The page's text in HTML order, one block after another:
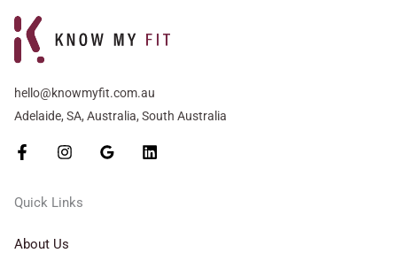
hello@knowmyfit.com.au
Adelaide, SA, Australia, South Australia
Quick Links
About Us